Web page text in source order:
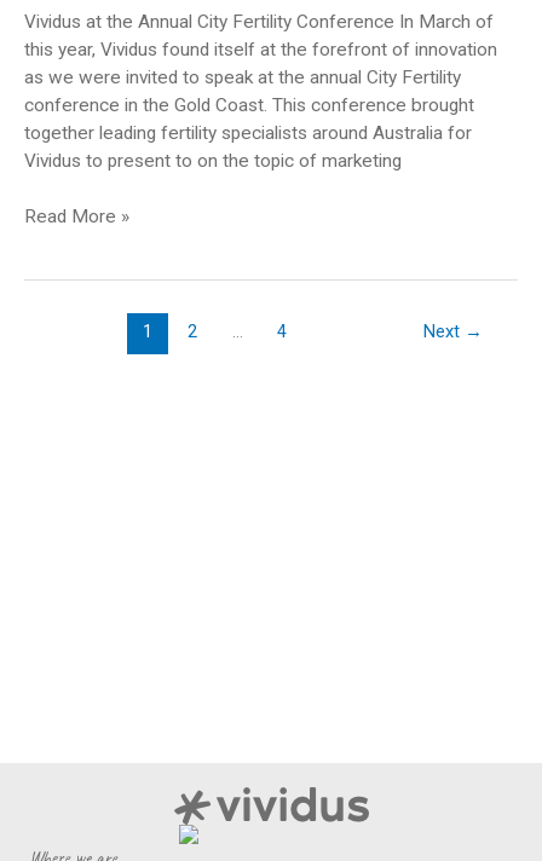
Vividus at the Annual City Fertility Conference In March of
this year, Vividus found itself at the forefront of innovation
as we were invited to speak at the annual City Fertility
conference in the Gold Coast. This conference brought
together leading fertility specialists around Australia for
Vividus to present to on the topic of marketing
Marketing
Read More »
1 2 … 4 Next →